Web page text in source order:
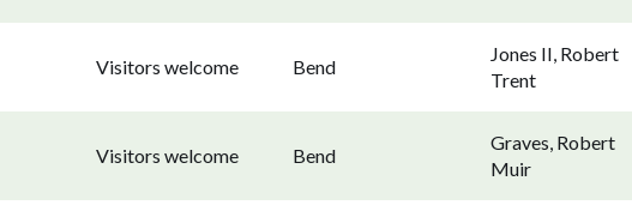
Visitors welcome Bend
Jones II, Robert
Trent
Visitors welcome Bend
Graves, Robert
Muir